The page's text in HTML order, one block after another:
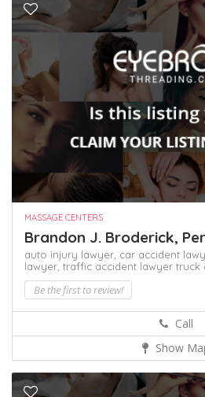
MASSAGE CENTERS
Brandon J. Broderick,
auto injury lawyer, car accident
lawyer, traffic accident lawyer truck
Be the first to review!
Call
Show